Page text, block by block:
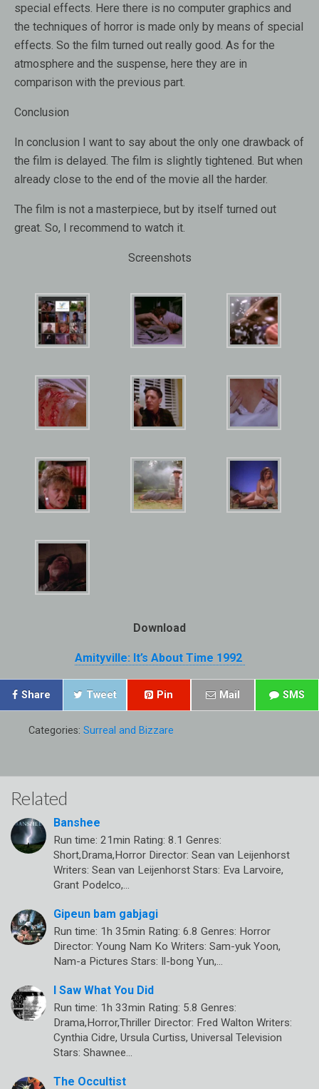
special effects. Here there is no computer graphics and
the techniques of horror is made only by means of special
effects. So the film turned out really good. As for the
atmosphere and the suspense, here they are in
comparison with the previous part.
Conclusion
In conclusion I want to say about the only one drawback of
the film is delayed. The film is slightly tightened. But when
already close to the end of the movie all the harder.
The film is not a masterpiece, but by itself turned out
great. So, I recommend to watch it.
Screenshots
Download
Amityville: It’s About Time 1992
Share Tweet Pin Mail SMS
Categories: Surreal and Bizzare
Related
Banshee
Run time: 21min Rating: 8.1 Genres:
Short,Drama,Horror Director: Sean van Leijenhorst
Writers: Sean van Leijenhorst Stars: Eva Larvoire,
Grant Podelco,…
Gipeun bam gabjagi
Run time: 1h 35min Rating: 6.8 Genres: Horror
Director: Young Nam Ko Writers: Sam-yuk Yoon,
Nam-a Pictures Stars: Il-bong Yun,…
I Saw What You Did
Run time: 1h 33min Rating: 5.8 Genres:
Drama,Horror,Thriller Director: Fred Walton Writers:
Cynthia Cidre, Ursula Curtiss, Universal Television
Stars: Shawnee…
The Occultist